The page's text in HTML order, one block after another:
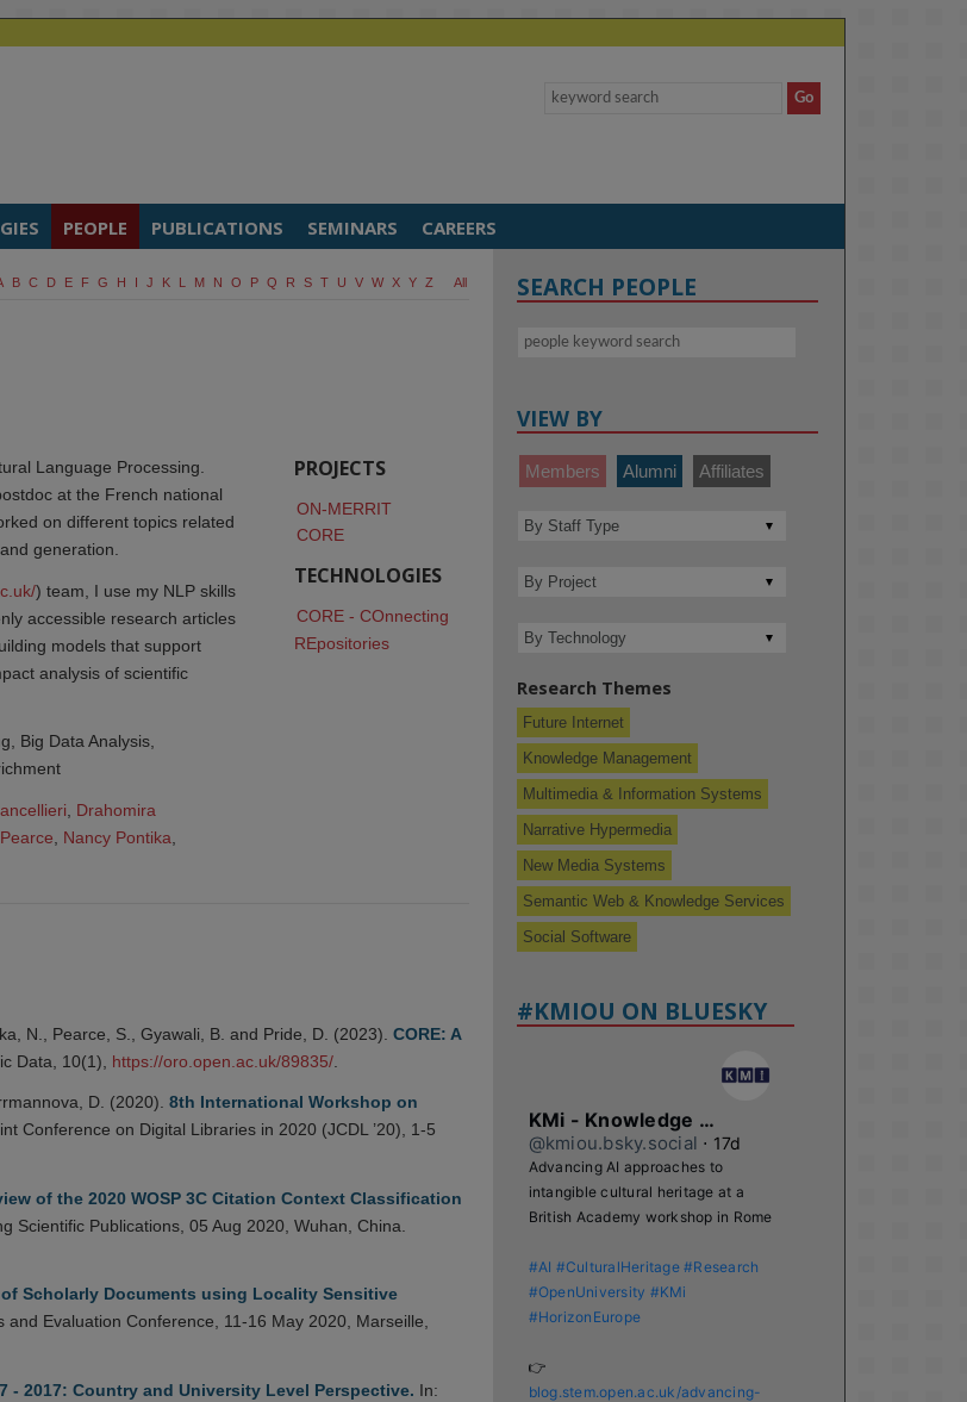
PEOPLE PUBLICATIONS SEMINARS CAREERS
B C D E F G H I J K L M N O P Q R S T U V W X Y Z All
Language Processing.
at the French national
on different topics related
generation.
) team, I use my NLP skills
accessible research articles
models that support
analysis of scientific
Big Data Analysis,
Drahomira
Nancy Pontika
PROJECTS
ON-MERRIT
CORE
TECHNOLOGIES
CORE - COnnecting
REpositories
N., Pearce, S., Gyawali, B. and Pride, D. (2023). CORE: A
Data, 10(1), https://oro.open.ac.uk/89835/
D. (2020). 8th International Workshop on
Conference on Digital Libraries in 2020 (JCDL ’20), 1-5
of the 2020 WOSP 3C Citation Context Classification
Scientific Publications, 05 Aug 2020, Wuhan, China.
Scholarly Documents using Locality Sensitive
and Evaluation Conference, 11-16 May 2020, Marseille,
- 2017: Country and University Level Perspective. In:
SEARCH PEOPLE
VIEW BY
Members Alumni Affiliates
Research Themes
Future Internet
Knowledge Management
Multimedia & Information Systems
Narrative Hypermedia
New Media Systems
Semantic Web & Knowledge Services
Social Software
#KMIOU ON BLUESKY
KMi - Knowledge Media institute
@kmiou.bsky.social ⋅ 17d
Advancing AI approaches to
intangible cultural heritage at a
British Academy workshop in Rome
#AI #CulturalHeritage #Research
#OpenUniversity #KMi
#HorizonEurope
blog.stem.open.ac.uk/advancing-